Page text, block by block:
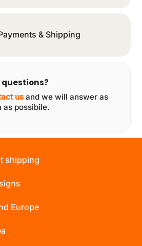
& Shipping
questions?
us and we will answer as
as possibile.
shipping
Europe